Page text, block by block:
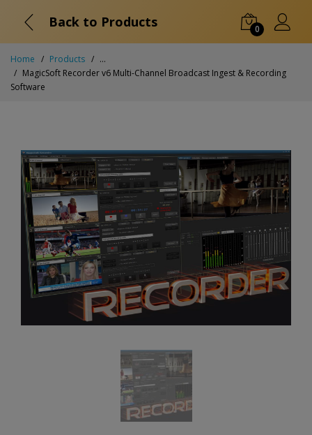
Back to Products 0
Home Products
...
MagicSoft Recorder v6 Multi-Channel Broadcast Ingest & Recording
Software